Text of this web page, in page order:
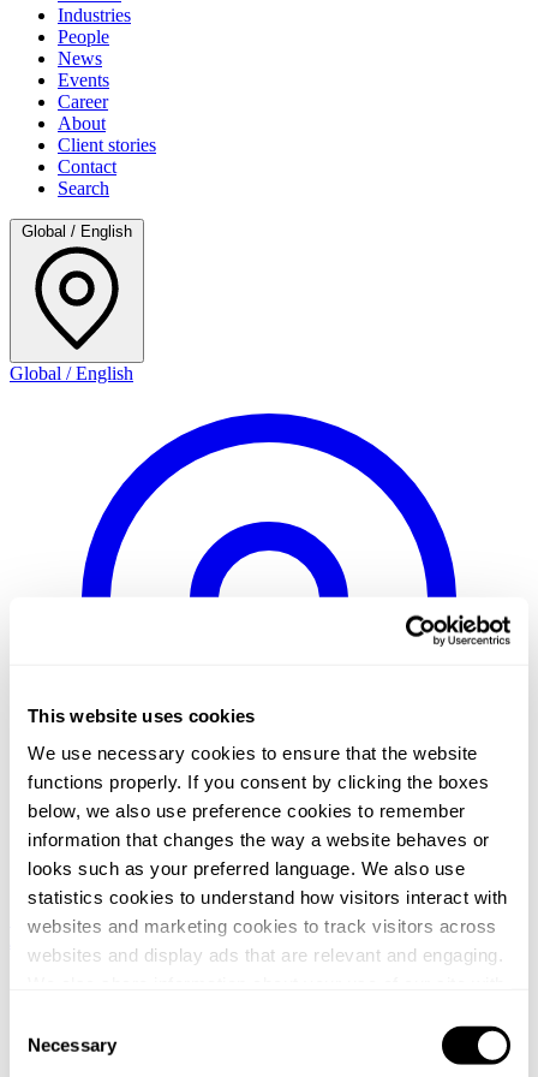
This website uses cookies
We use necessary cookies to ensure that the website
functions properly. If you consent by clicking the boxes
below, we also use preference cookies to remember
information that changes the way a website behaves or
looks such as your preferred language. We also use
statistics cookies to understand how visitors interact with
websites and marketing cookies to track visitors across
websites and display ads that are relevant and engaging.
may combine it with other information that you’ve
provided to them or that they’ve collected from your use
Selection
Necessary
Industries
People
News
Events
Career
About
Client stories
Contact
Search
Global / English
Global / English
Sweden / SwedishNorway / Norwegian Denmark / DanishFinland
Netherlands / Dutch
/
From pitch to closing: The anatomy of a funding round